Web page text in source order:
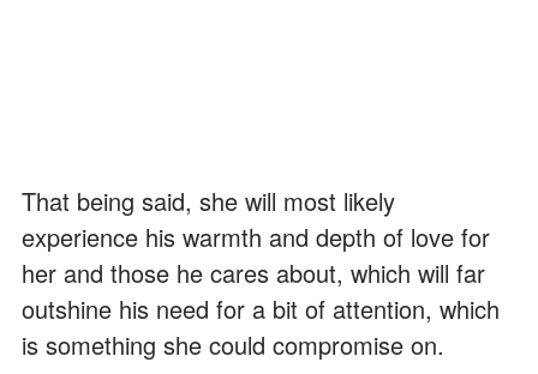
That being said, she will most likely
experience his warmth and depth of love for
her and those he cares about, which will far
outshine his need for a bit of attention, which
is something she could compromise on.